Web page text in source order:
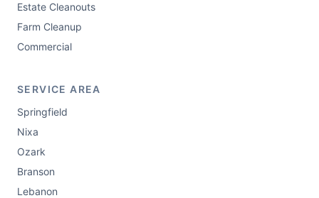
Estate Cleanouts
Farm Cleanup
Commercial
SERVICE AREA
Springfield
Nixa
Ozark
Branson
Lebanon